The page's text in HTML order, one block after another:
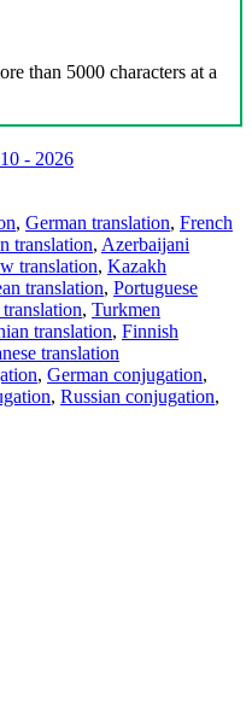
than 5000 characters at a
- 2026
, German translation, French
translation, Azerbaijani
translation, Kazakh
translation, Portuguese
, Turkmen
translation, Finnish
translation
, German conjugation,
, Russian conjugation,